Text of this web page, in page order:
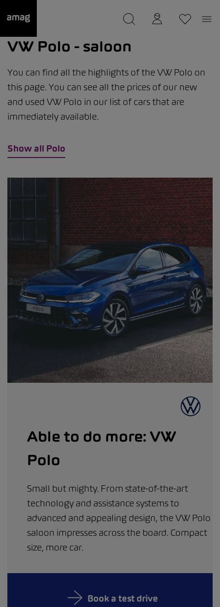
was saved as your garage.
VW Polo - saloon
Show all Polo
You can find all the highlights of the VW Polo on
this page. You can see all the prices of our new
and used VW Polo in our list of cars that are
immediately available.
Able to do more: VW
Polo
Small but mighty. From state-of-the-art
technology and assistance systems to
advanced and appealing design, the VW Polo
saloon impresses across the board. Compact
size, more car.
Book a test drive